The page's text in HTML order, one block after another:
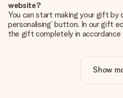
website?
You can start making your gift by
personalising’ button. In our gift
the gift completely in accordance
Is personalisation included in
The price shown on the website
Show